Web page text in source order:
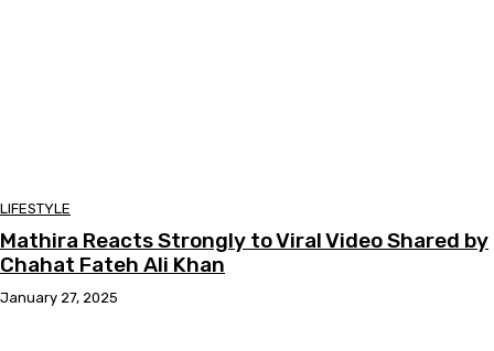
LIFESTYLE
Mathira Reacts Strongly to Viral Video Shared by
Chahat Fateh Ali Khan
January 27, 2025